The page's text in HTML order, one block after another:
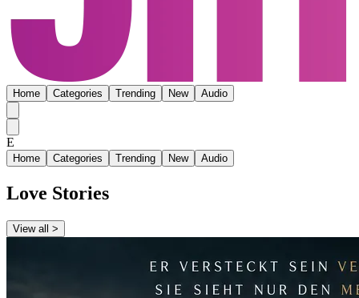
Home Categories Trending New Audio
E
Home Categories Trending New Audio
Love Stories
View all >